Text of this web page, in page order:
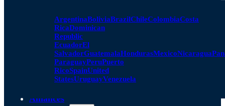
ArgentinaBoliviaBrazilChileColombiaCosta
RicaDominican
Republic
EcuadorEl
SalvadorGuatemalaHondurasMexicoNicaragua
ParaguayPeruPuerto
RicoSpainUnited
StatesUruguayVenezuela
Alliances